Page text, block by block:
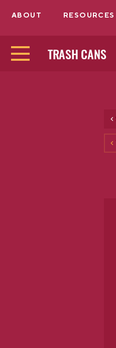
ABOUT RESOURCES
TRASH CANS